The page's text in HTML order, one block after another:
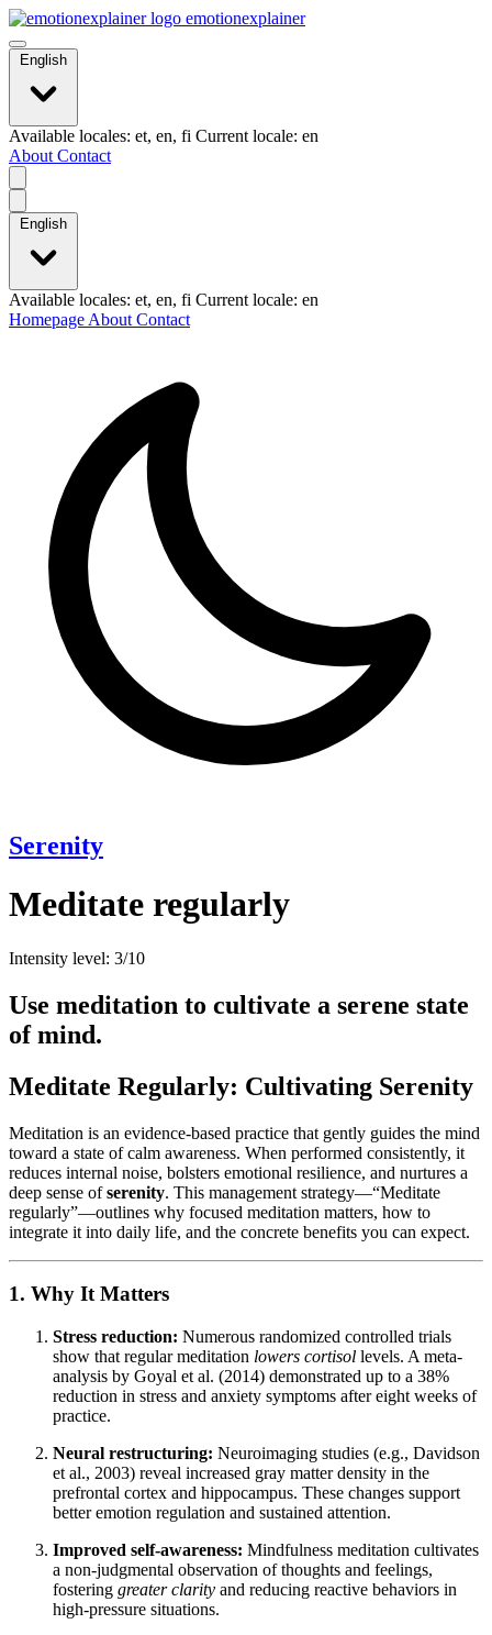
emotionexplainer
English
Available locales: et, en, fi Current locale: en
About Contact
English
Available locales: et, en, fi Current locale: en
Homepage About Contact
Serenity
Meditate regularly
Intensity level: 3/10
Use meditation to cultivate a serene state
of mind.
Meditate Regularly: Cultivating Serenity
Meditation is an evidence-based practice that gently guides the mind
toward a state of calm awareness. When performed consistently, it
reduces internal noise, bolsters emotional resilience, and nurtures a
deep sense ofserenity. This management strategy—“Meditate
regularly”—outlines why focused meditation matters, how to
integrate it into daily life, and the concrete benefits you can expect.
1. Why It Matters
Stress reduction: Numerous randomized controlled trials
show that regular meditation lowers cortisol levels. A meta-
analysis by Goyal et al. (2014) demonstrated up to a 38%
reduction in stress and anxiety symptoms after eight weeks of
practice.
Neural restructuring: Neuroimaging studies (e.g., Davidson
et al., 2003) reveal increased gray matter density in the
prefrontal cortex and hippocampus. These changes support
better emotion regulation and sustained attention.
Improved self-awareness: Mindfulness meditation cultivates
a non-judgmental observation of thoughts and feelings,
fostering greater clarity and reducing reactive behaviors in
high-pressure situations.